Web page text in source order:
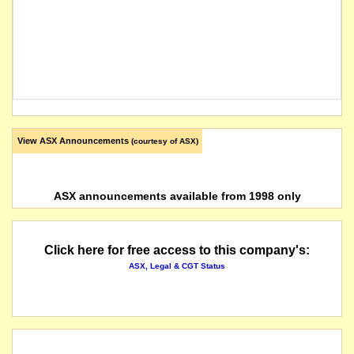
View ASX Announcements (courtesy of ASX)
ASX announcements available from 1998 only
Click here for free access to this company's:
ASX, Legal & CGT Status